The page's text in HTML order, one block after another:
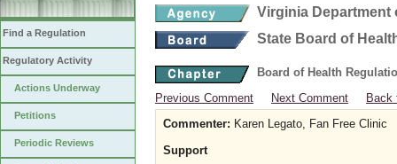
Find a Regulation
Regulatory Activity
Actions Underway
Petitions
Periodic Reviews
Virginia Department
State Board of
Board of Health
Previous Comment
Next Comment
Back
Commenter: Karen Legato, Fan Free Clinic
Support